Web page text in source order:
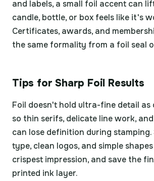
and labels, a small foil accent can
candle, bottle, or box feels like it's
Certificates, awards, and
the same formality from a foil seal
Tips for Sharp Foil Results
Foil doesn't hold ultra-fine detail as
so thin serifs, delicate line work,
can lose definition during
type, clean logos, and simple
crispest impression, and save the
printed ink layer.